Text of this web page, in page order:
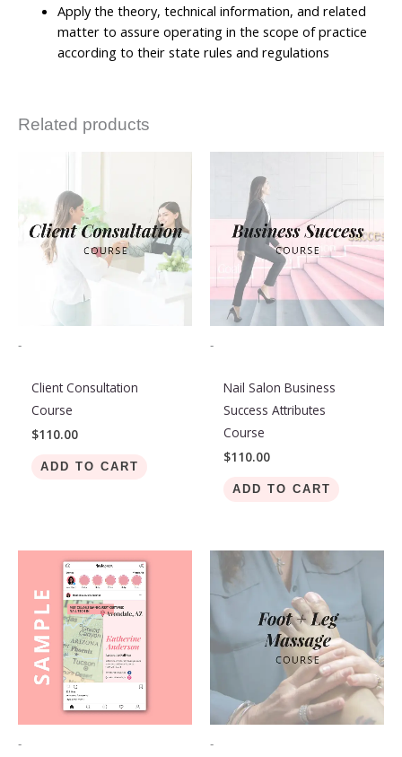
Apply the theory, technical information, and related
matter to assure operating in the scope of practice
according to their state rules and regulations
Related products
-
Client Consultation
Course
$110.00
ADD TO CART
-
Nail Salon Business
Success Attributes
Course
$110.00
ADD TO CART
- -